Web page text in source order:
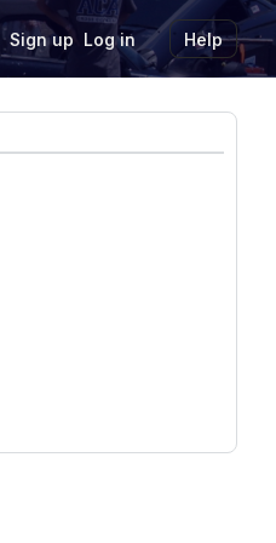
Sign up Log in Help